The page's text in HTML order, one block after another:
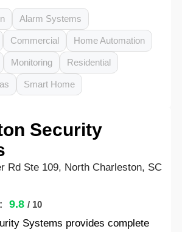
Alarm Systems
Commercial Home Automation
Monitoring Residential
Smart Home
Security
Rd Ste 109, North Charleston, SC
9.8 / 10
Systems provides complete